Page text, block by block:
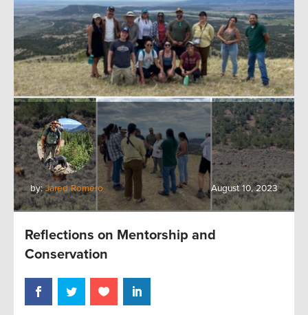
by:Jared Romero August 10, 2023
Reflections on Mentorship and
Conservation